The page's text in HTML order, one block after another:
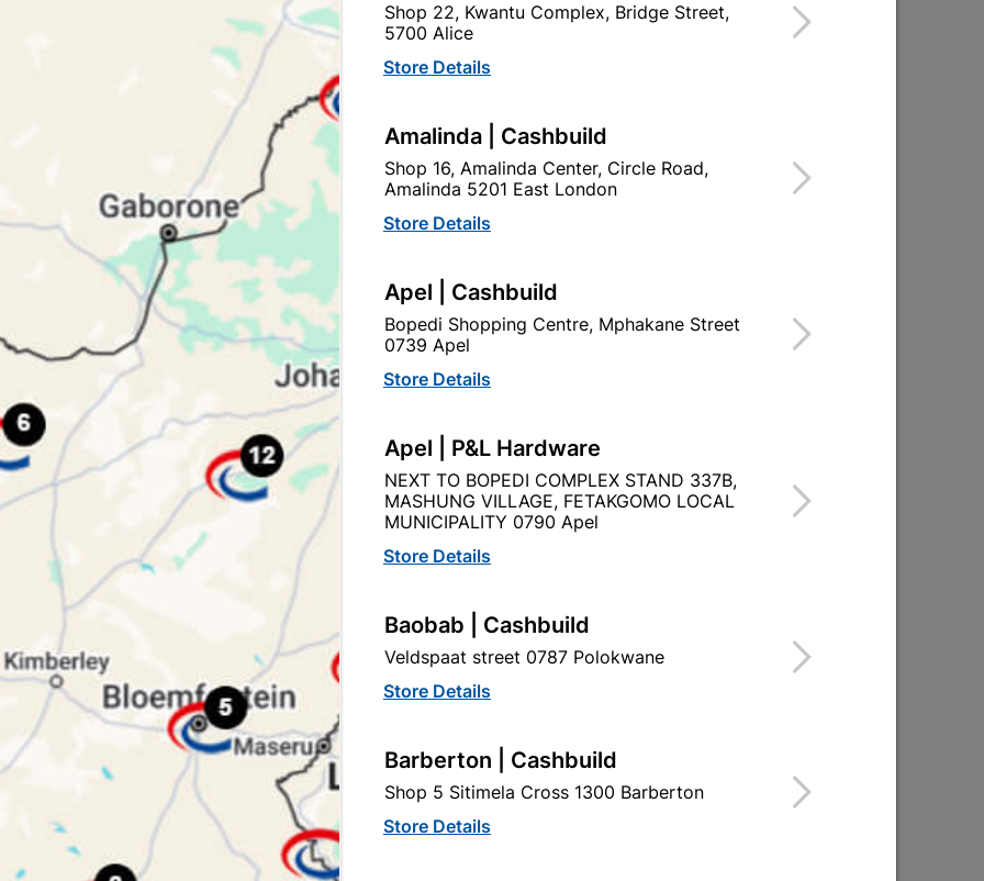
Insulation Tape Nitto Blue Insulation Tape Nitto Red
Tape Nitto White
PVC Insulation Tape 20m
Black (0.13mm X 18mm)
R19.95
PVC Insulation Tape 20m Blue
(0.13mm X 18mm)
Shop 22, Kwantu Complex, Bridge Street,
5700 Alice
Store Details
Amalinda | Cashbuild
Shop 16, Amalinda Center, Circle Road,
Amalinda 5201 East London
Store Details
Apel | Cashbuild
Bopedi Shopping Centre, Mphakane Street
0739 Apel
Store Details
Apel | P&L Hardware
NEXT TO BOPEDI COMPLEX STAND 337B,
MASHUNG VILLAGE, FETAKGOMO LOCAL
MUNICIPALITY 0790 Apel
Store Details
Baobab | Cashbuild
Veldspaat street 0787 Polokwane
Store Details
Barberton | Cashbuild
Shop 5 Sitimela Cross 1300 Barberton
Store Details